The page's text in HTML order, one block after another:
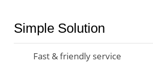
Simple Solution
Fast & friendly service